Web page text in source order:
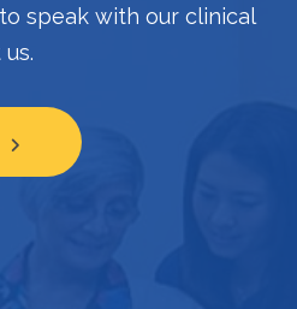
speak with our clinical